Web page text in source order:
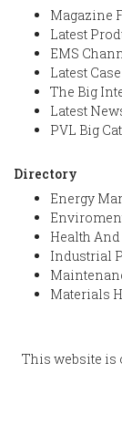
Magazine
Latest
EMS
Latest
The Big
Latest
PVL Big
Directory
Energy
Health
Industrial
Materials
This website is